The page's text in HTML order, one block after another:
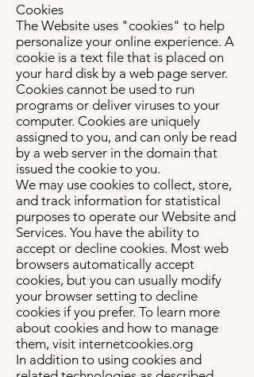
Cookies
The Website uses "cookies" to help
personalize your online experience. A
cookie is a text file that is placed on
your hard disk by a web page server.
Cookies cannot be used to run
programs or deliver viruses to your
computer. Cookies are uniquely
assigned to you, and can only be read
by a web server in the domain that
issued the cookie to you.
We may use cookies to collect, store,
and track information for statistical
purposes to operate our Website and
Services. You have the ability to
accept or decline cookies. Most web
browsers automatically accept
cookies, but you can usually modify
your browser setting to decline
cookies if you prefer. To learn more
about cookies and how to manage
them, visit internetcookies.org
In addition to using cookies and